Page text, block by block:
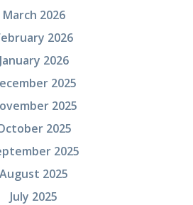
March 2026
2026
January 2026
2025
2025
2025
2025
August 2025
July 2025